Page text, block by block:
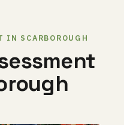
IN SCARBOROUGH